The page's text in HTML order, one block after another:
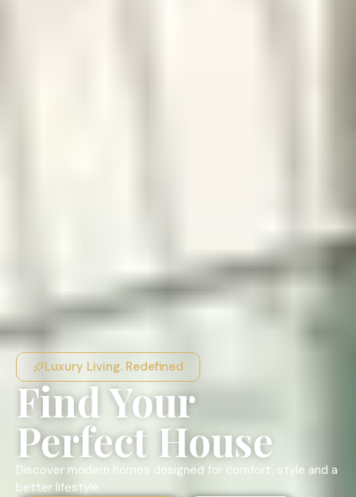
Luxury Living. Redefined
Find Your
Perfect House
Discover modern homes designed for comfort, style and a
better lifestyle.